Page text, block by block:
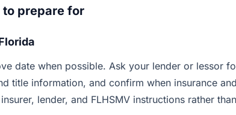
to prepare for
date when possible. Ask your lender or lessor
title information, and confirm when insurance
lender, and FLHSMV instructions rather